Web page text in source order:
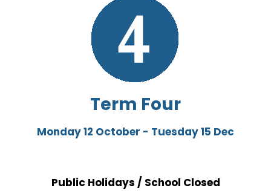
Term Four
Monday 12 October - Tuesday 15 Dec
Public Holidays / School Closed